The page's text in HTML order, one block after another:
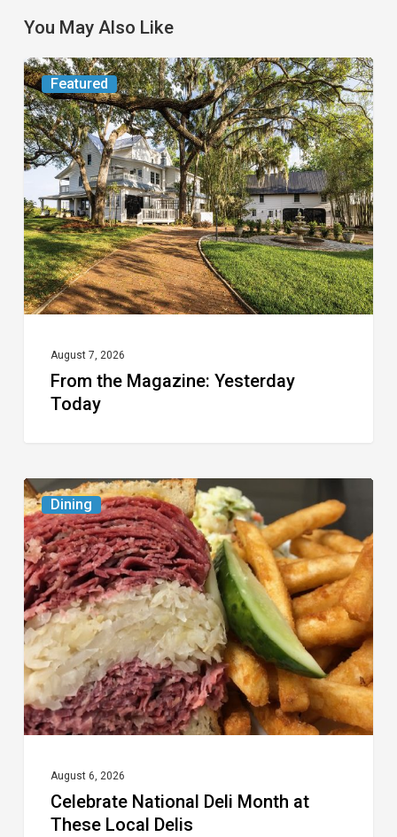
You May Also Like
Featured
From
the
Magazine:
Yesterday
Today
August 7, 2026
From the Magazine: Yesterday
Today
Dining
Celebrate
National
Deli
Month
at
These
Local
Delis
August 6, 2026
Celebrate National Deli Month at
These Local Delis